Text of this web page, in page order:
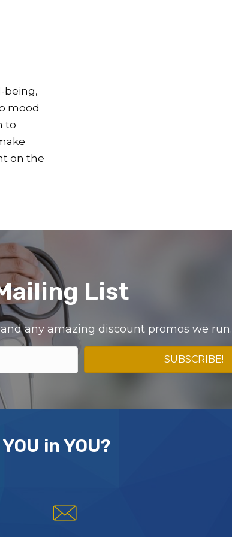
being,
mood
to
on the
List
any amazing discount promos we run.
SUBSCRIBE!
in YOU?